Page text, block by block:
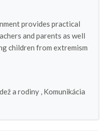
provides practical
and parents as well
children from extremism
a rodiny , Komunikácia